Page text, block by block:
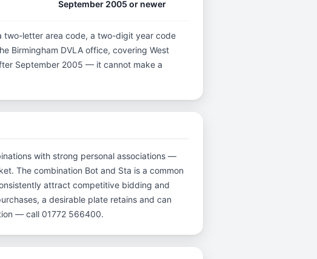
September 2005 or newer
two-letter area code, a two-digit year code
Birmingham DVLA office, covering West
September 2005 — it cannot make a
with strong personal associations —
The combination Bot and Sta is a common
attract competitive bidding and
a desirable plate retains and can
— call 01772 566400.